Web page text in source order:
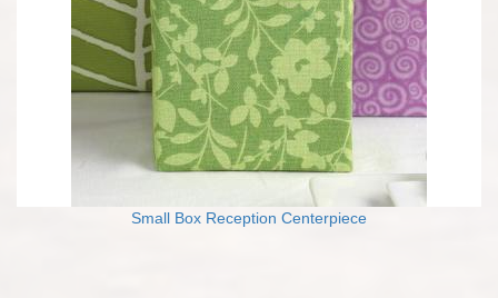
Small Box Reception Centerpiece